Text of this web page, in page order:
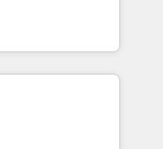
you
how
just build your
own it, then stay
Alignment +